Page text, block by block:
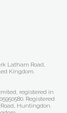
Latham Road,
Kingdom.
registered in
Registered
Huntingdon.